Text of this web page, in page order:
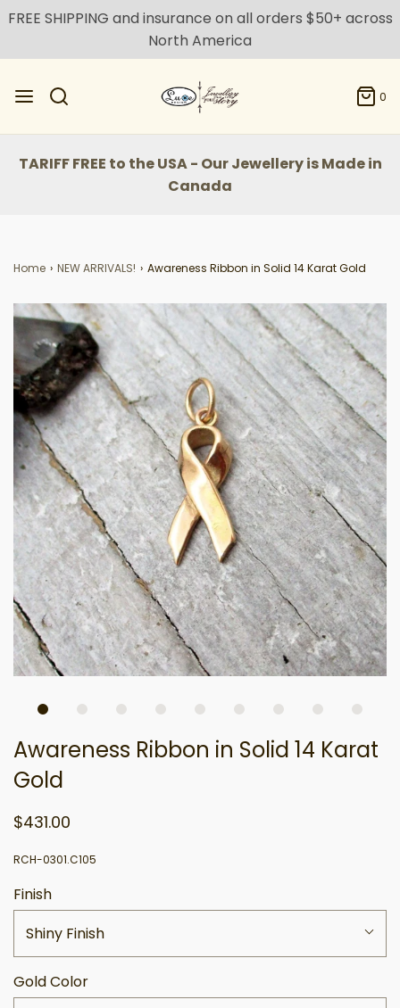
FREE SHIPPING and insurance on all orders $50+ across
North America
0
TARIFF FREE to the USA - Our Jewellery is Made in
Canada
Home › NEW ARRIVALS! › Awareness Ribbon in Solid 14 Karat Gold
Awareness Ribbon in Solid 14 Karat
Gold
$431.00
RCH-0301.C105
Finish
Shiny Finish
Gold Color